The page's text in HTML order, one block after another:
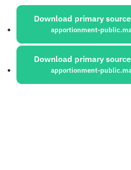
Sources:
Download primary
apportionment-
Download primary
apportionment-